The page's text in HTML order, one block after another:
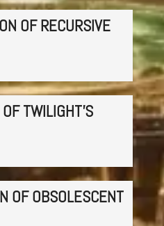
OF RECURSIVE
TWILIGHT’S
OF OBSOLESCENT